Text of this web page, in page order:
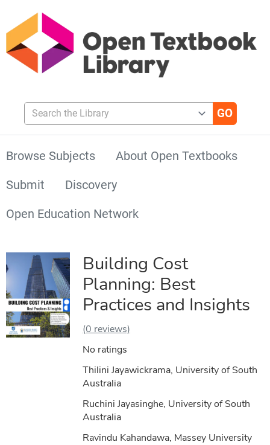
Search the Library
Browse Subjects
About Open Textbooks
Submit
Discovery
Open Education Network
Building Cost
Planning: Best
Practices and Insights
(0 reviews)
No ratings
Thilini Jayawickrama, University of South
Australia
Ruchini Jayasinghe, University of South
Australia
Ravindu Kahandawa, Massey University